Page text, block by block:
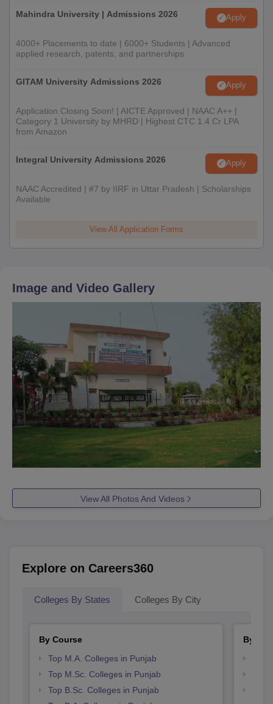
Mahindra University | Admissions 2026 Apply
4000+ Placements to date | 6000+ Students | Advanced
applied research, patents, and partnerships
GITAM University Admissions 2026 Apply
Application Closing Soon! | AICTE Approved | NAAC A++ |
Category 1 University by MHRD | Highest CTC 1.4 Cr LPA
from Amazon
Integral University Admissions 2026 Apply
NAAC Accredited | #7 by IIRF in Uttar Pradesh | Scholarships
Available
View All Application Forms
Image and Video Gallery
View All Photos And Videos
Explore on Careers360
Colleges By States Colleges By City
By Course
Top M.A. Colleges in Punjab
Top M.Sc. Colleges in Punjab
Top B.Sc. Colleges in Punjab
By